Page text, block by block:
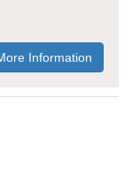
Information